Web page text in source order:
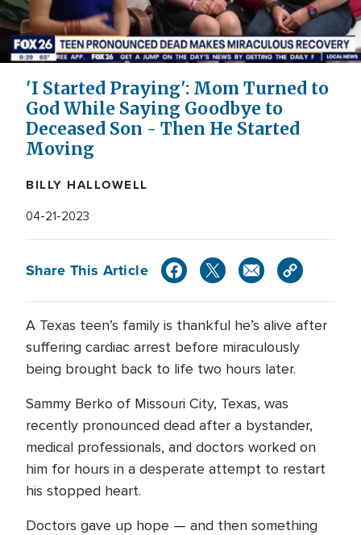
'I Started Praying': Mom Turned to
God While Saying Goodbye to
Deceased Son - Then He Started
Moving
BILLY HALLOWELL
04-21-2023
Share This Article
A Texas teen’s family is thankful he’s alive after
suffering cardiac arrest before miraculously
being brought back to life two hours later.
Sammy Berko of Missouri City, Texas, was
recently pronounced dead after a bystander,
medical professionals, and doctors worked on
him for hours in a desperate attempt to restart
his stopped heart.
Doctors gave up hope — and then something